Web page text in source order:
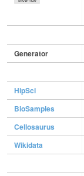
Generator
HipSci
BioSamples
Cellosaurus
Wikidata